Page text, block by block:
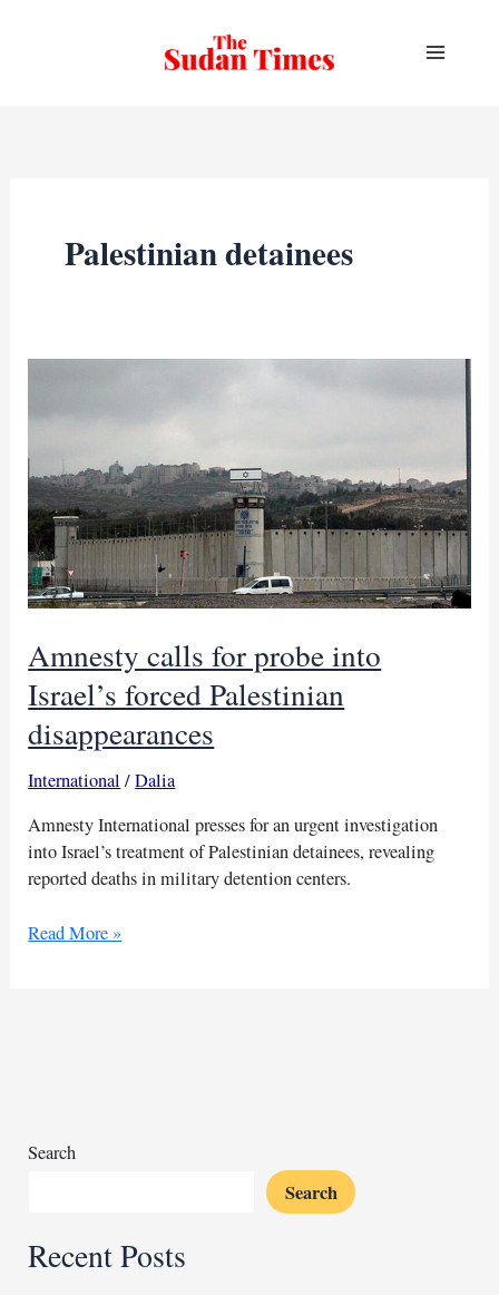
Palestinian detainees
Amnesty calls for probe into
Israel’s forced Palestinian
disappearances
International /Dalia
Amnesty International presses for an urgent investigation
into Israel’s treatment of Palestinian detainees, revealing
reported deaths in military detention centers.
Amnesty
disappearances
Read More »
Search
Search
Recent Posts